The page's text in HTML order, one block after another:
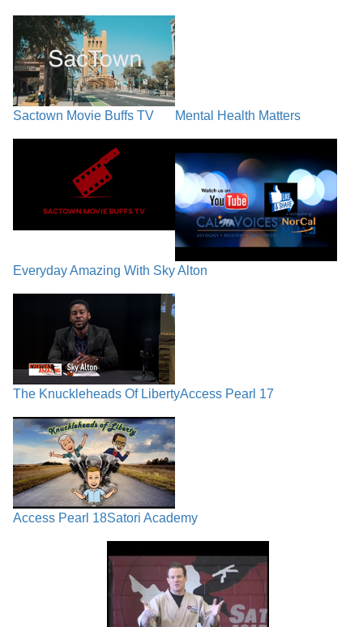
Sactown Movie Buffs TV Mental Health Matters
Everyday Amazing With Sky Alton
The Knuckleheads Of LibertyAccess Pearl 17
Access Pearl 18Satori Academy